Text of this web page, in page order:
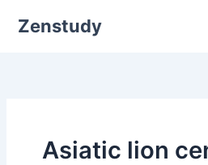
Zenstudy
Asiatic lion